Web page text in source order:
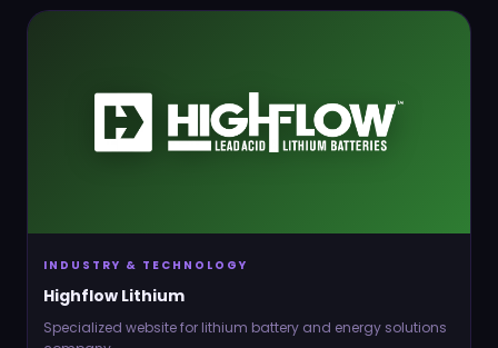
INDUSTRY & TECHNOLOGY
Highflow Lithium
Specialized website for lithium battery and energy solutions